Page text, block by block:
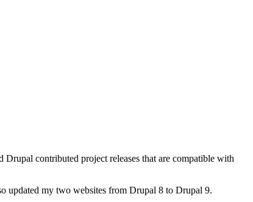
contributed project releases that are compatible with
updated my two websites from Drupal 8 to Drupal 9.